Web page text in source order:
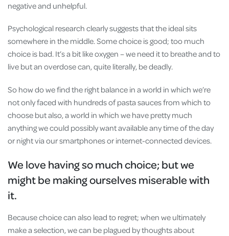
negative and unhelpful.
Psychological research clearly suggests that the ideal sits
somewhere in the middle. Some choice is good; too much
choice is bad. It’s a bit like oxygen – we need it to breathe and to
live but an overdose can, quite literally, be deadly.
So how do we find the right balance in a world in which we’re
not only faced with hundreds of pasta sauces from which to
choose but also, a world in which we have pretty much
anything we could possibly want available any time of the day
or night via our smartphones or internet-connected devices.
We love having so much choice; but we
might be making ourselves miserable with
it.
Because choice can also lead to regret; when we ultimately
make a selection, we can be plagued by thoughts about